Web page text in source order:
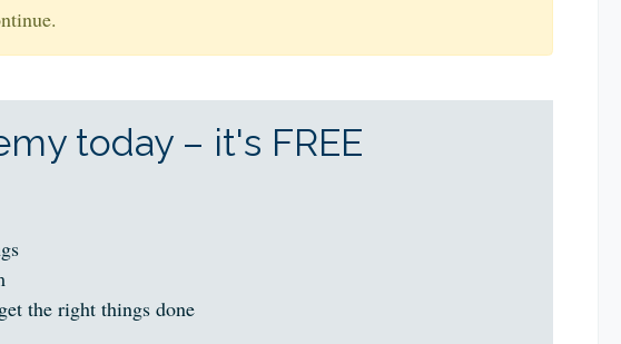
today – it's FREE
the right things done